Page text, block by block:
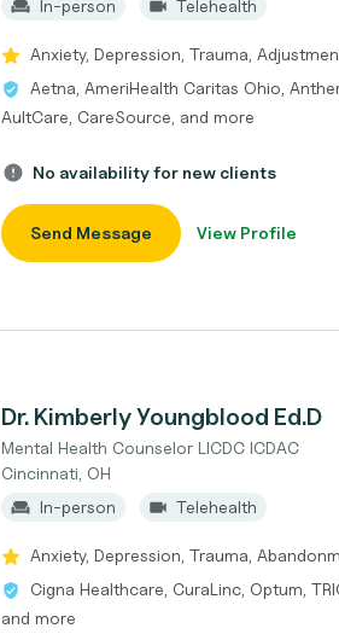
In-person
Telehealth
Anxiety, Depression, Trauma,
Aetna, AmeriHealth Caritas Ohio,
AultCare, CareSource, and more
No availability for new clients
Send Message View Profile
Dr. Kimberly Youngblood Ed.D
Mental Health Counselor LICDC ICDAC
Cincinnati, OH
In-person
Telehealth
Anxiety, Depression, Trauma,
Cigna Healthcare, CuraLinc, Optum,
and more